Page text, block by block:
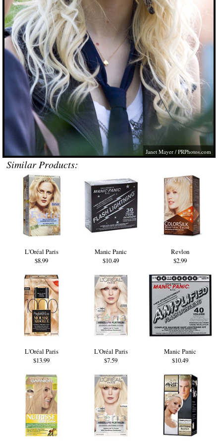
Janet Mayer /PRPhotos.com
Similar Products:
L'Oréal Paris
$8.99
Manic Panic
$10.49
Revlon
$2.99
L'Oréal Paris
$13.99
L'Oréal Paris
$7.59
Manic Panic
$10.49